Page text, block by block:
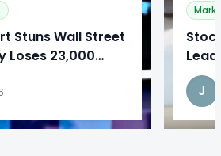
Stuns Wall Street
Loses 23,000
J